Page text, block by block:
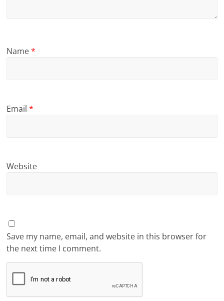
Name*
Email*
Website
Save my name, email, and website in this browser for
the next time I comment.